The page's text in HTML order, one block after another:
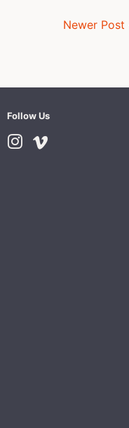
Newer Post
Follow Us
Instagram